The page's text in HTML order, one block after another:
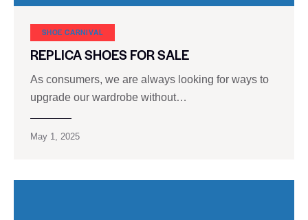
SHOE CARNIVAL​
REPLICA SHOES FOR SALE
As consumers, we are always looking for ways to
upgrade our wardrobe without…
May 1, 2025